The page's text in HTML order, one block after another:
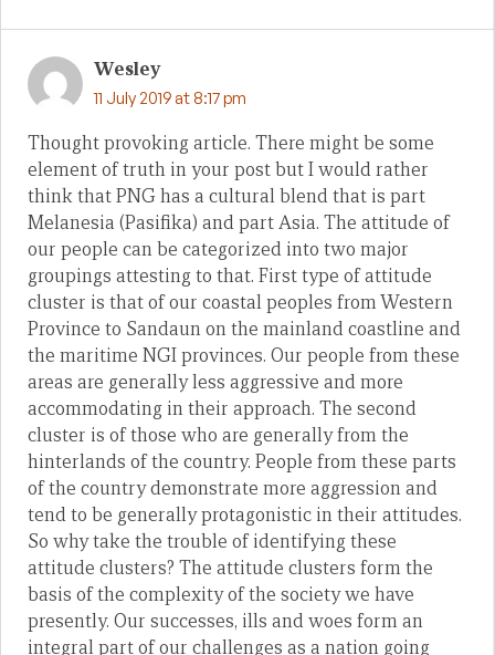
Wesley
11 July 2019 at 8:17 pm
Thought provoking article. There might be some
element of truth in your post but I would rather
think that PNG has a cultural blend that is part
Melanesia (Pasifika) and part Asia. The attitude of
our people can be categorized into two major
groupings attesting to that. First type of attitude
cluster is that of our coastal peoples from Western
Province to Sandaun on the mainland coastline and
the maritime NGI provinces. Our people from these
areas are generally less aggressive and more
accommodating in their approach. The second
cluster is of those who are generally from the
hinterlands of the country. People from these parts
of the country demonstrate more aggression and
tend to be generally protagonistic in their attitudes.
So why take the trouble of identifying these
attitude clusters? The attitude clusters form the
basis of the complexity of the society we have
presently. Our successes, ills and woes form an
integral part of our challenges as a nation going